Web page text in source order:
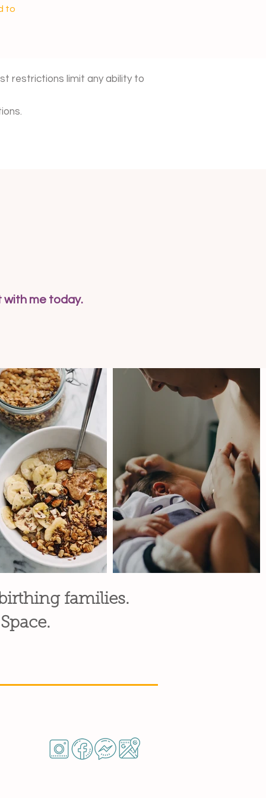
to
restrictions limit any ability to
with me today.
families.